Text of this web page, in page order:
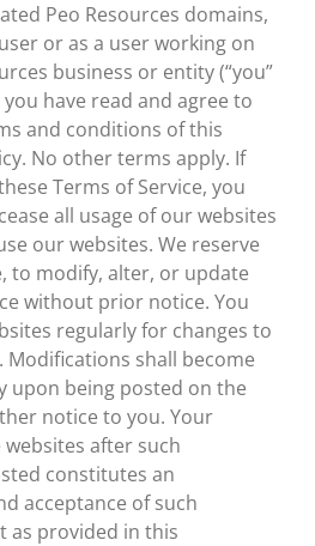
Peo Resources domains,
or as a user working on
business or entity (“you”
have read and agree to
and conditions of this
No other terms apply. If
Terms of Service, you
all usage of our websites
our websites. We reserve
to modify, alter, or update
without prior notice. You
regularly for changes to
Modifications shall become
upon being posted on the
notice to you. Your
after such
constitutes an
acceptance of such
as provided in this